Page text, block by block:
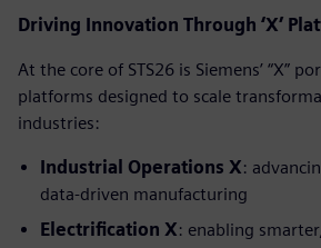
Driving Innovation Through ‘X’
At the core of STS26 is Siemens’ “X”
platforms designed to scale
industries:
Industrial Operations X:
data-driven manufacturing
Electrification X: enabling